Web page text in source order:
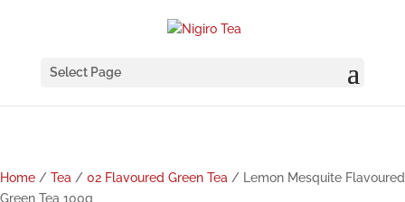
Select Page
Home / Tea / 02 Flavoured Green Tea / Lemon Mesquite Flavoured
Green Tea 100g